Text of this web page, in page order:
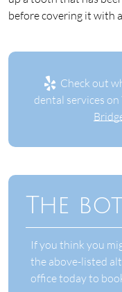
before covering it with
Check out
dental services on
The
If you think you
the above-listed
office today to